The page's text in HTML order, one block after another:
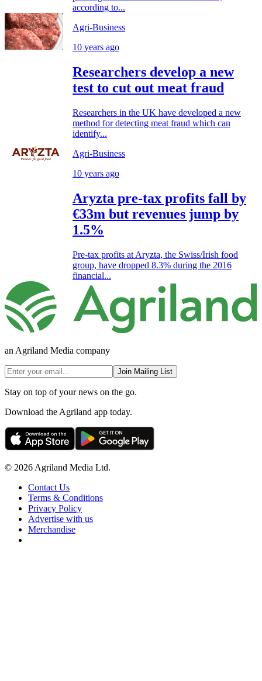
according to...
Agri-Business
10 years ago
Researchers develop a new
test to cut out meat fraud
Researchers in the UK have developed a new
method for detecting meat fraud which can
identify...
Agri-Business
10 years ago
Aryzta pre-tax profits fall by
€33m but revenues jump by
1.5%
Pre-tax profits at Aryzta, the Swiss/Irish food
group, have dropped 8.3% during the 2016
financial...
an Agriland Media company
Join Mailing List
Stay on top of your news on the go.
Download the Agriland app today.
© 2026 Agriland Media Ltd.
Contact Us
Terms & Conditions
Privacy Policy
Advertise with us
Merchandise